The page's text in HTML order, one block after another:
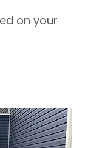
on your